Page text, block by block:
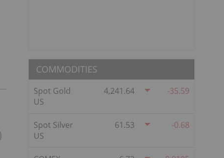
COMMODITIES
Spot Gold
US
4,241.64 -35.59
Spot Silver
US
61.53 -0.68